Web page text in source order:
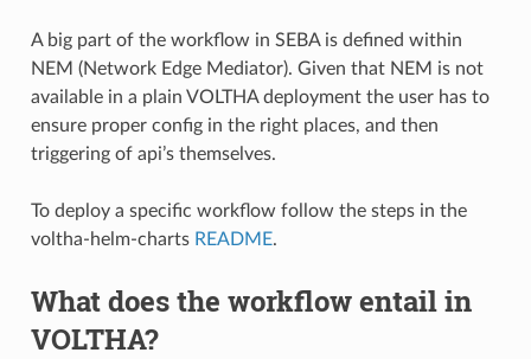
A big part of the workflow in SEBA is defined within
NEM (Network Edge Mediator). Given that NEM is not
available in a plain VOLTHA deployment the user has to
ensure proper config in the right places, and then
triggering of api’s themselves.
To deploy a specific workflow follow the steps in the
voltha-helm-charts README.
What does the workflow entail in
VOLTHA?